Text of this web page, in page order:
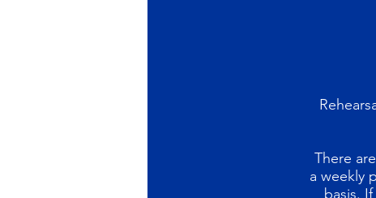
There
a weekly
basis.